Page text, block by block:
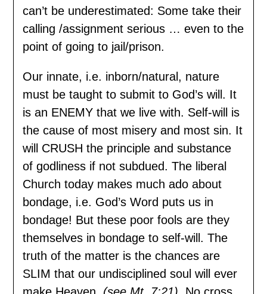
can’t be underestimated: Some take their
calling /assignment serious … even to the
point of going to jail/prison.
Our innate, i.e. inborn/natural, nature
must be taught to submit to God’s will. It
is an ENEMY that we live with. Self-will is
the cause of most misery and most sin. It
will CRUSH the principle and substance
of godliness if not subdued. The liberal
Church today makes much ado about
bondage, i.e. God’s Word puts us in
bondage! But these poor fools are they
themselves in bondage to self-will. The
truth of the matter is the chances are
SLIM that our undisciplined soul will ever